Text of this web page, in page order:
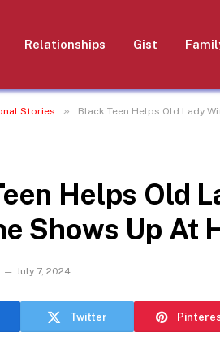
Relationships Gist
Stories » Black Teen Helps Old Lady
Helps Old
Shows Up At
July 7, 2024
Twitter